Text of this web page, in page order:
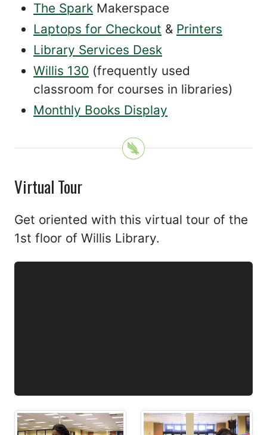
The Spark Makerspace
Laptops for Checkout & Printers
Library Services Desk
Willis 130 (frequently used
classroom for courses in libraries)
Monthly Books Display
Virtual Tour
Get oriented with this virtual tour of the
1st floor of Willis Library.